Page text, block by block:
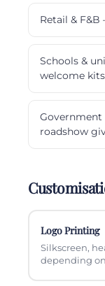
Retail &
Schools &
welcome kits
Government
roadshow
Logo Printing
Silkscreen,
depending